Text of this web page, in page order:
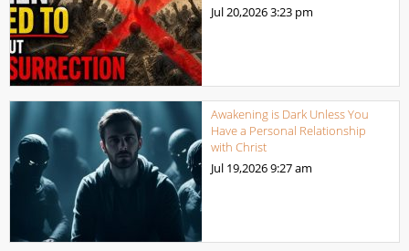
Jul 20,20263:23 pm
Awakening is Dark Unless You
Have a Personal Relationship
with Christ
Jul 19,20269:27 am